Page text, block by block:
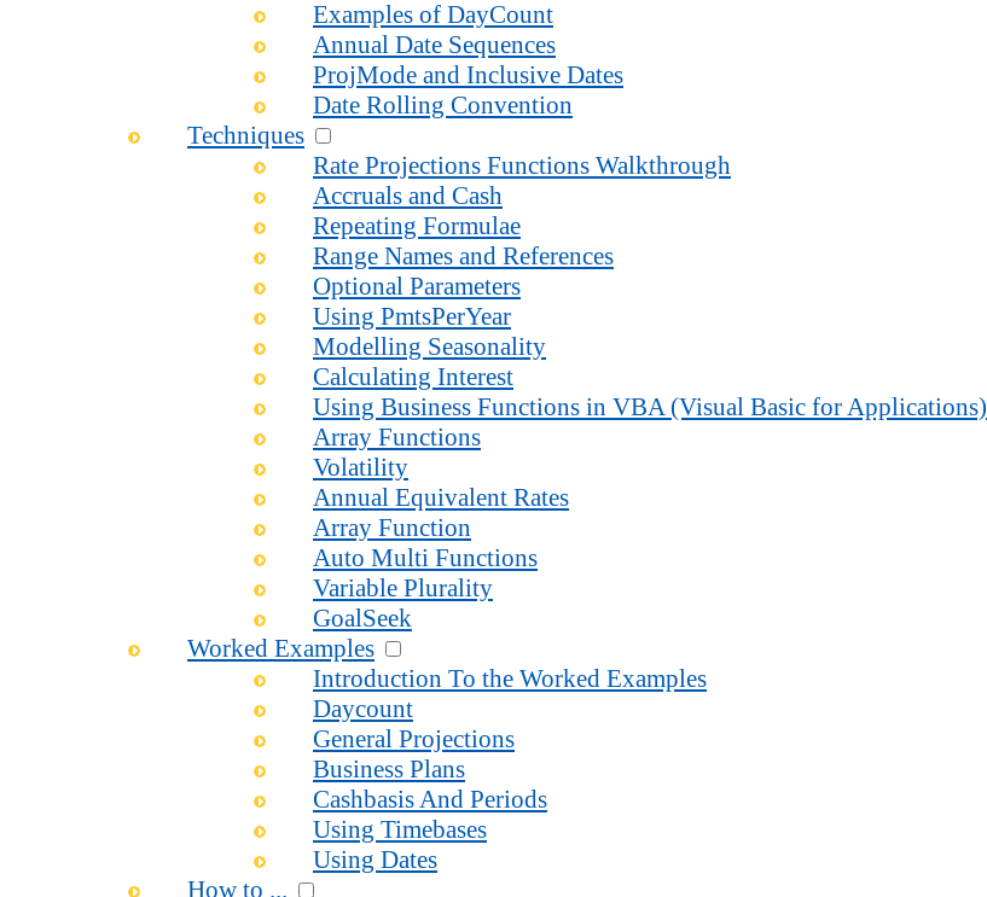
Examples of DayCount
Annual Date Sequences
ProjMode and Inclusive Dates
Date Rolling Convention
Techniques
Rate Projections Functions Walkthrough
Accruals and Cash
Repeating Formulae
Range Names and References
Optional Parameters
Using PmtsPerYear
Modelling Seasonality
Calculating Interest
Using Business Functions in VBA (Visual Basic for Applications)
Array Functions
Volatility
Annual Equivalent Rates
Array Function
Auto Multi Functions
Variable Plurality
GoalSeek
Worked Examples
Introduction To the Worked Examples
Daycount
General Projections
Business Plans
Cashbasis And Periods
Using Timebases
Using Dates
How to ...